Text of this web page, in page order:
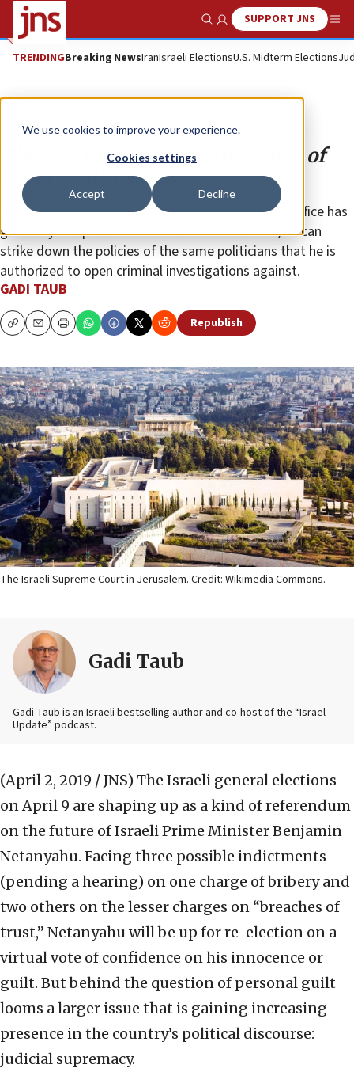
We use cookies to improve your experience.
Cookies settings
Accept Decline
Show SearchSUPPORT JNS
TRENDINGBreaking NewsIranIsraeli ElectionsU.S. Midterm Elections
Opinion
The case for evaluating the power of
Israel’s judiciary
With the help of the court, the attorney general’s office has
gradually morphed from adviser to virtual boss; he can
strike down the policies of the same politicians that he is
authorized to open criminal investigations against.
GADI TAUB
CopyEmailPrint Republish
The Israeli Supreme Court in Jerusalem. Credit: Wikimedia Commons.
Gadi Taub
Gadi Taub is an Israeli bestselling author and co-host of the “Israel
Update” podcast.
(April 2, 2019 / JNS) The Israeli general elections
on April 9 are shaping up as a kind of referendum
on the future of Israeli Prime Minister Benjamin
Netanyahu. Facing three possible indictments
(pending a hearing) on one charge of bribery and
two others on the lesser charges on “breaches of
trust,” Netanyahu will be up for re-election on a
virtual vote of confidence on his innocence or
guilt. But behind the question of personal guilt
looms a larger issue that is gaining increasing
presence in the country’s political discourse:
judicial supremacy.